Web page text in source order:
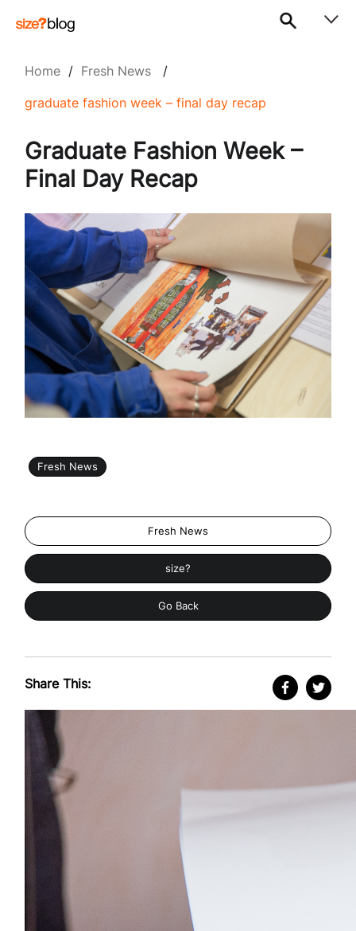
Home / Fresh News /
graduate fashion week – final day recap
Graduate Fashion Week –
Final Day Recap
Fresh News
Fresh News
size?
Go Back
Share This: